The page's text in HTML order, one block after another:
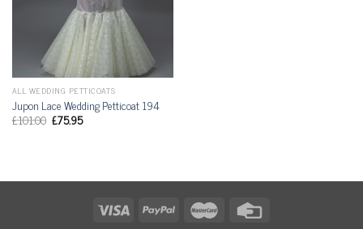
ALL WEDDING PETTICOATS
Jupon Lace Wedding Petticoat 194
£101.00 £75.95